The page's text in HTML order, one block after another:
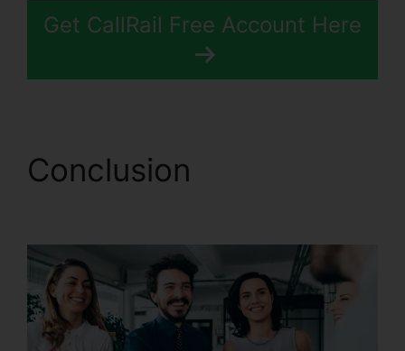
Get CallRail Free Account Here
Conclusion